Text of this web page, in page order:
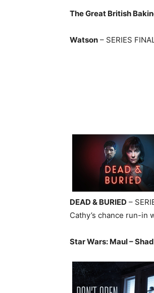
The Great British
Watson – SERIES
DEAD & BURIED –
Cathy’s chance run-in
Star Wars: Maul –